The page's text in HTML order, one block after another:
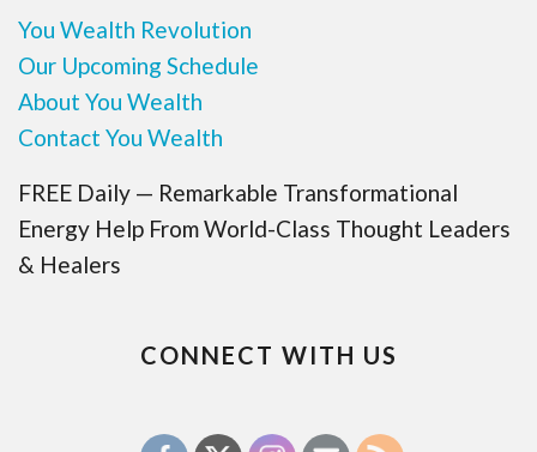
You Wealth Revolution
Our Upcoming Schedule
About You Wealth
Contact You Wealth
FREE Daily — Remarkable Transformational
Energy Help From World-Class Thought Leaders
& Healers
CONNECT WITH US